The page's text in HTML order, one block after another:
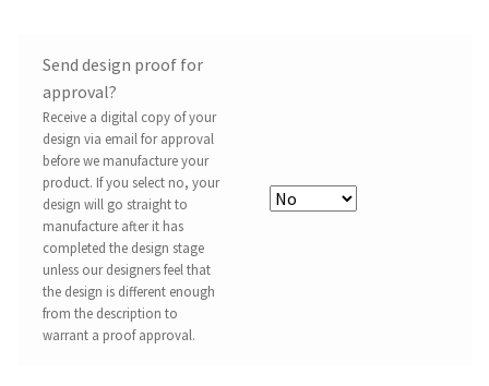
Send design proof for
approval?
Receive a digital copy of your
design via email for approval
before we manufacture your
product. If you select no, your
design will go straight to
manufacture after it has
completed the design stage
unless our designers feel that
the design is different enough
from the description to
warrant a proof approval.